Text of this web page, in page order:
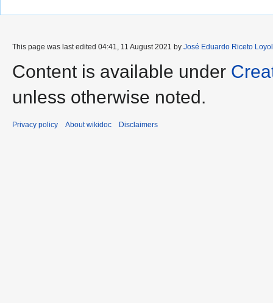
This page was last edited 04:41, 11 August 2021 by José Eduardo Riceto
Content is available under
unless otherwise noted.
Privacy policy About wikidoc Disclaimers